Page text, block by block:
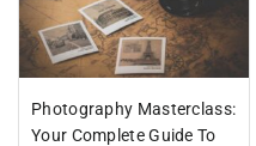
Photography Masterclass:
Your Complete Guide To